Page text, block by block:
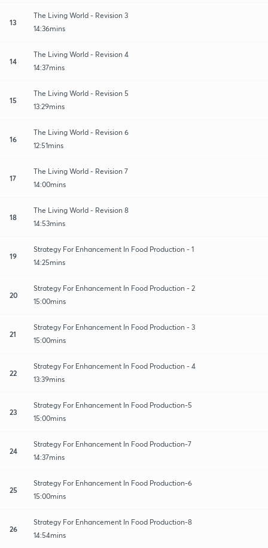
13
The Living World - Revision 3
14:36mins
14
The Living World - Revision 4
14:37mins
15
The Living World - Revision 5
13:29mins
16
The Living World - Revision 6
12:51mins
17
The Living World - Revision 7
14:00mins
18
The Living World - Revision 8
14:53mins
19
Strategy For Enhancement In Food Production - 1
14:25mins
20
Strategy For Enhancement In Food Production - 2
15:00mins
21
Strategy For Enhancement In Food Production - 3
15:00mins
22
Strategy For Enhancement In Food Production - 4
13:39mins
23
Strategy For Enhancement In Food Production-5
15:00mins
24
Strategy For Enhancement In Food Production-7
14:37mins
25
Strategy For Enhancement In Food Production-6
15:00mins
26
Strategy For Enhancement In Food Production-8
14:54mins